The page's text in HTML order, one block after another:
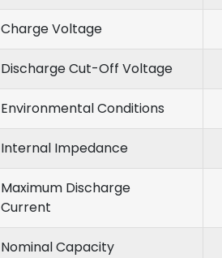
Charge Voltage
Discharge Cut-Off Voltage
Environmental Conditions
Internal Impedance
Maximum Discharge
Current
Nominal Capacity